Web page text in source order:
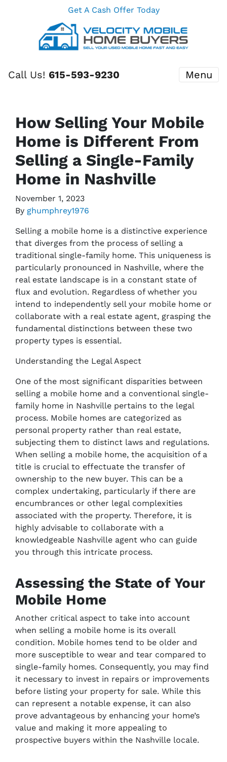
Get A Cash Offer Today
Call Us! 615-593-9230 Menu
How Selling Your Mobile
Home is Different From
Selling a Single-Family
Home in Nashville
November 1, 2023
By ghumphrey1976
Selling a mobile home is a distinctive experience
that diverges from the process of selling a
traditional single-family home. This uniqueness is
particularly pronounced in Nashville, where the
real estate landscape is in a constant state of
flux and evolution. Regardless of whether you
intend to independently sell your mobile home or
collaborate with a real estate agent, grasping the
fundamental distinctions between these two
property types is essential.
Understanding the Legal Aspect
One of the most significant disparities between
selling a mobile home and a conventional single-
family home in Nashville pertains to the legal
process. Mobile homes are categorized as
personal property rather than real estate,
subjecting them to distinct laws and regulations.
When selling a mobile home, the acquisition of a
title is crucial to effectuate the transfer of
ownership to the new buyer. This can be a
complex undertaking, particularly if there are
encumbrances or other legal complexities
associated with the property. Therefore, it is
highly advisable to collaborate with a
knowledgeable Nashville agent who can guide
you through this intricate process.
Assessing the State of Your
Mobile Home
Another critical aspect to take into account
when selling a mobile home is its overall
condition. Mobile homes tend to be older and
more susceptible to wear and tear compared to
single-family homes. Consequently, you may find
it necessary to invest in repairs or improvements
before listing your property for sale. While this
can represent a notable expense, it can also
prove advantageous by enhancing your home’s
value and making it more appealing to
prospective buyers within the Nashville locale.